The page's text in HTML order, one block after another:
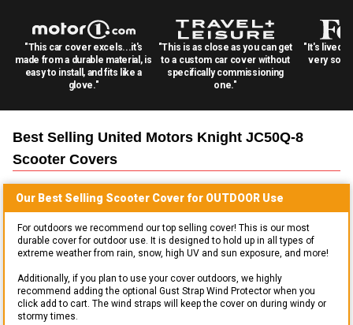
"This car cover excels...it's
made from a durable material, is
easy to install, and fits like a
glove."
"This is as close as you can get
to a custom car cover without
specifically commissioning
one."
"It's lived
very
Best Selling United Motors Knight JC50Q-8
Scooter Covers
Our Best Selling Scooter Cover for OUTDOOR Use
For outdoors we recommend our top selling cover! This is our most
durable cover for outdoor use. It is designed to hold up in all types of
extreme weather from rain, snow, high UV and sun exposure, and more!
Additionally, if you plan to use your cover outdoors, we highly
recommend adding the optional Gust Strap Wind Protector when you
click add to cart. The wind straps will keep the cover on during windy or
stormy times.